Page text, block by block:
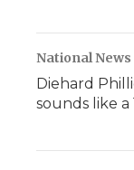
National News
Diehard
sounds like a